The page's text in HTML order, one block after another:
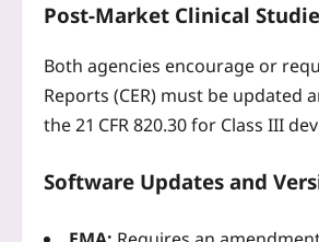
Post‑Market Clinical
Both agencies encourage or
Reports (CER) must be updated
the 21 CFR 820.30 for Class III
Software Updates and